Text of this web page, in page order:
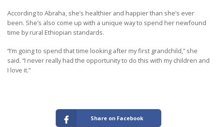
According to Abraha, she’s healthier and happier than she’s ever
been. She’s also come up with a unique way to spend her newfound
time by rural Ethiopian standards.
“I’m going to spend that time looking after my first grandchild,” she
said. “I never really had the opportunity to do this with my children and
I love it.”
Share on Facebook